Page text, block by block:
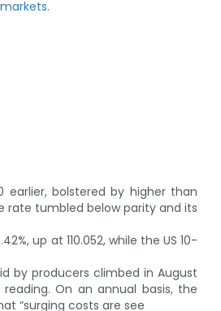
earlier, bolstered by higher than
rate tumbled below parity and its
up at 110.052, while the US 10-
by producers climbed in August
On an annual basis, the
“surging costs are see